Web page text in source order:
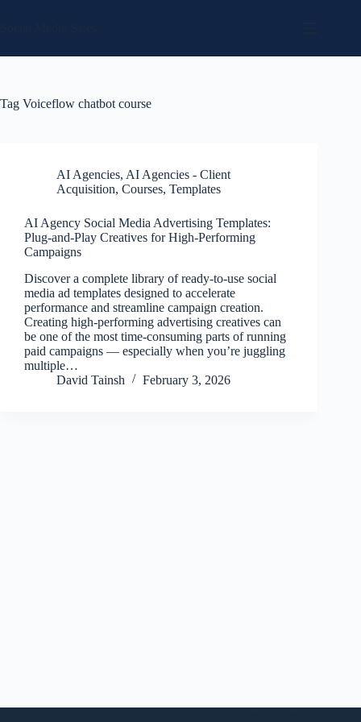
Tag Voiceflow chatbot course
AI Agencies, AI Agencies - Client
Acquisition, Courses, Templates
AI Agency Social Media Advertising Templates:
Plug-and-Play Creatives for High-Performing
Campaigns
Discover a complete library of ready-to-use social
media ad templates designed to accelerate
performance and streamline campaign creation.
Creating high-performing advertising creatives can
be one of the most time-consuming parts of running
paid campaigns — especially when you’re juggling
multiple…
David Tainsh
February 3, 2026